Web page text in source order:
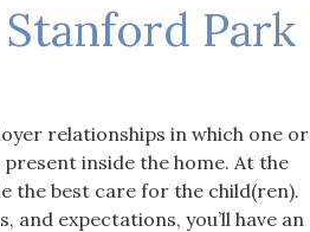
Park
relationships in which one or
inside the home. At the
the best care for the child(ren).
expectations, you’ll have an